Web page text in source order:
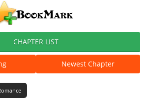
CHAPTER LIST
Newest Chapter